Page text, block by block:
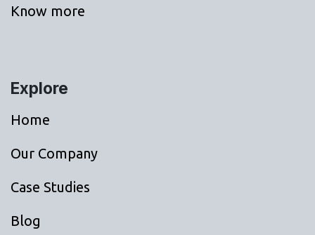
Know more
Explore
Home
Our Company
Case Studies
Blog